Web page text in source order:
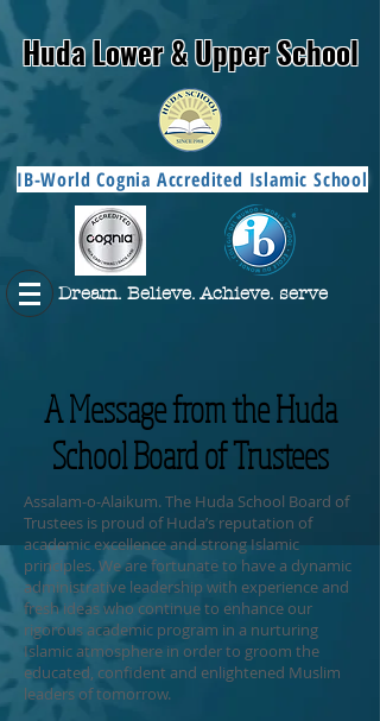
Huda Lower & Upper School
IB-World Cognia Accredited Islamic School
Dream. Believe. Achieve. serve
A Message from the Huda
School Board of Trustees
Assalam-o-Alaikum. The Huda School Board of
Trustees is proud of Huda’s reputation of
academic excellence and strong Islamic
principles. We are fortunate to have a dynamic
administrative leadership with experience and
fresh ideas who continue to enhance our
rigorous academic program in a nurturing
Islamic atmosphere in order to groom the
educated, confident and enlightened Muslim
leaders of tomorrow.